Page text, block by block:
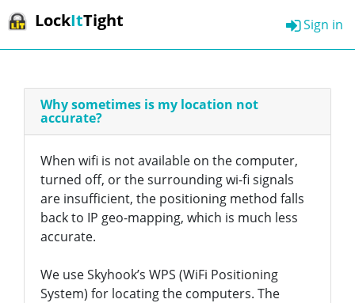
LockItTight Sign in
Why sometimes is my location not
accurate?
When wifi is not available on the computer,
turned off, or the surrounding wi-fi signals
are insufficient, the positioning method falls
back to IP geo-mapping, which is much less
accurate.
We use Skyhook’s WPS (WiFi Positioning
System) for locating the computers. The